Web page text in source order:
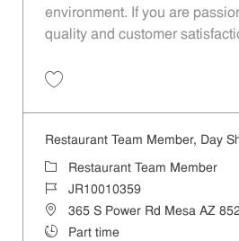
environment. If you are
quality and customer
Restaurant Team Member, Day
Category
Restaurant Team Member
Job IdJR10010359
Location365 S Power Rd Mesa AZ
Job TypePart time